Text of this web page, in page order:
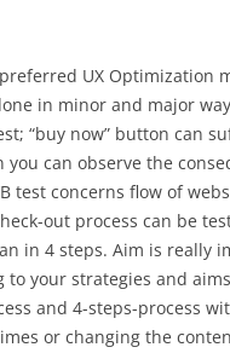
UX Optimization
in minor and major
“buy now” button can
can observe the
test concerns flow of
out process can be
in 4 steps. Aim is really
your strategies and
and 4-steps-process
or changing the